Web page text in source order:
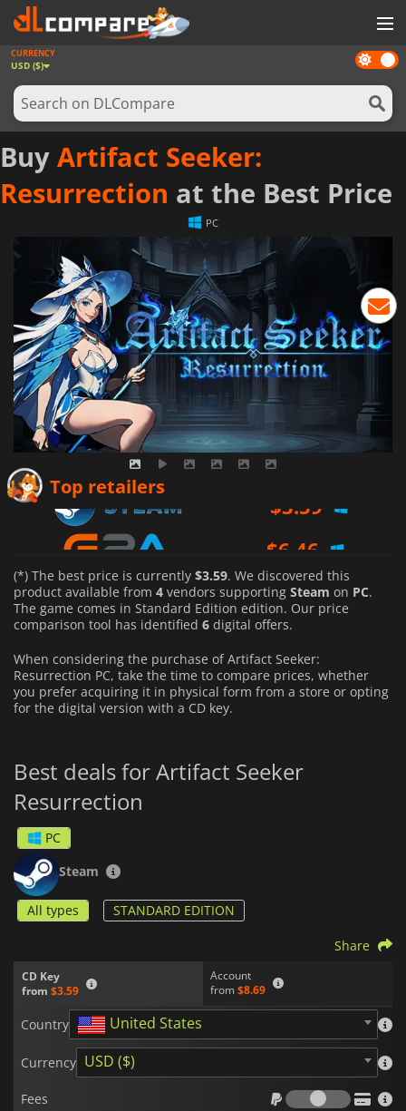
GAMES
GAME CARDS
SOFTWARE
REWARDS
NEWS
Dark
mode
CURRENCY
USD ($)
Buy Artifact Seeker:
Resurrection at the Best Price
PC
Top retailers
$7.50
(*) The best price is currently $3.59. We discovered this
product available from 4 vendors supporting Steam on PC.
The game comes in Standard Edition edition. Our price
comparison tool has identified 6 digital offers.
When considering the purchase of Artifact Seeker:
Resurrection PC, take the time to compare prices, whether
you prefer acquiring it in physical form from a store or opting
for the digital version with a CD key.
Best deals for Artifact Seeker
Resurrection
PC
Steam
All types STANDARD EDITION
CD Key
from $3.59
Account
from $8.69
Share
Country United States
Currency USD ($)
Fees
Fees